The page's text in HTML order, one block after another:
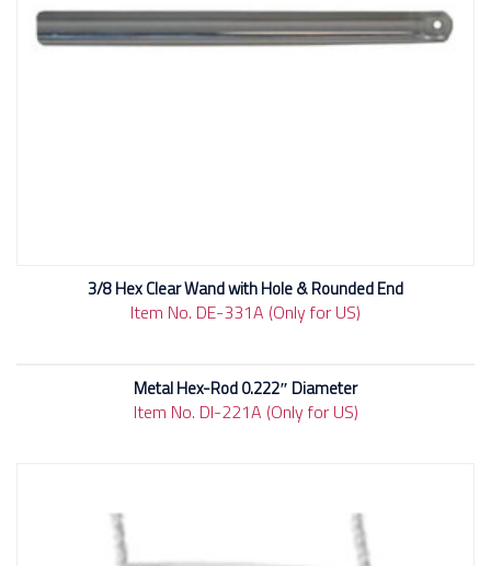
3/8 Hex Clear Wand with Hole & Rounded End
Item No. DE-331A (Only for US)
Metal Hex-Rod 0.222″ Diameter
Item No. DI-221A (Only for US)